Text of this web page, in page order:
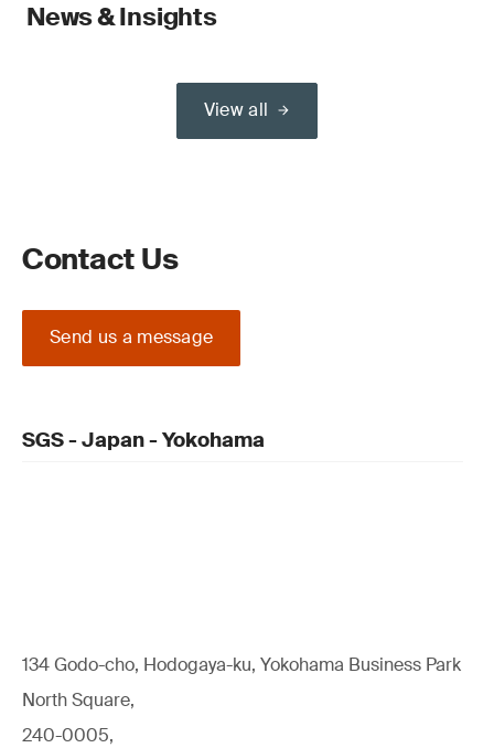
News & Insights
View all
Contact Us
Send us a message
SGS - Japan - Yokohama
134 Godo-cho, Hodogaya-ku, Yokohama Business Park
North Square,
240-0005,